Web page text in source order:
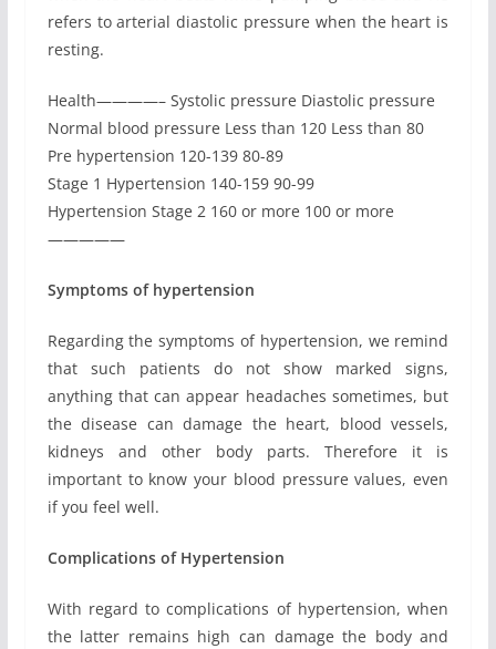
refers to arterial diastolic pressure when the heart is
resting.
Health————– Systolic pressure Diastolic pressure
Normal blood pressure Less than 120 Less than 80
Pre hypertension 120-139 80-89
Stage 1 Hypertension 140-159 90-99
Hypertension Stage 2 160 or more 100 or more
—————
Symptoms of hypertension
Regarding the symptoms of hypertension, we remind
that such patients do not show marked signs,
anything that can appear headaches sometimes, but
the disease can damage the heart, blood vessels,
kidneys and other body parts. Therefore it is
important to know your blood pressure values, even
if you feel well.
Complications of Hypertension
With regard to complications of hypertension, when
the latter remains high can damage the body and